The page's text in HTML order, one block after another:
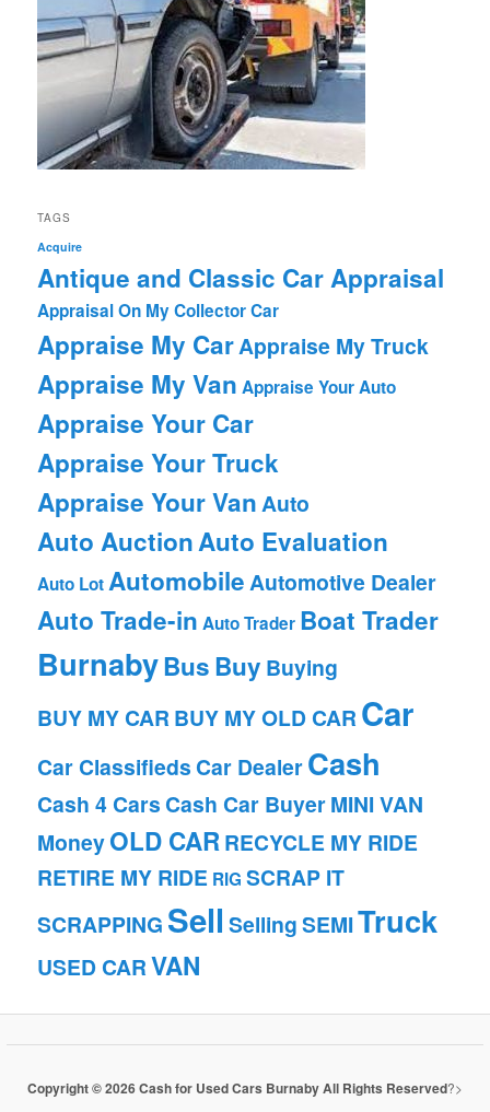
TAGS
Acquire
Antique and Classic Car Appraisal
Appraisal On My Collector Car
Appraise My CarAppraise My Truck
Appraise My Van Appraise Your Auto
Appraise Your Car
Appraise Your Truck
Appraise Your VanAuto
Auto AuctionAuto Evaluation
Auto LotAutomobileAutomotive Dealer
Auto Trade-in Auto Trader Boat Trader
BurnabyBusBuy Buying
BUY MY CAR BUY MY OLD CAR Car
Car Classifieds Car DealerCash
Cash 4 Cars Cash Car BuyerMINI VAN
MoneyOLD CARRECYCLE MY RIDE
RETIRE MY RIDE RIG SCRAP IT
SCRAPPING Sell SellingSEMITruck
USED CARVAN
Copyright © 2026 Cash for Used Cars Burnaby All Rights Reserved?>